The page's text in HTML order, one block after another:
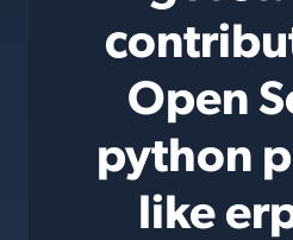
Open
python
like